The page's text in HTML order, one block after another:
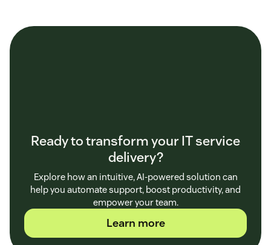
Ready to transform your IT service
delivery?
Explore how an intuitive, AI-powered solution can
help you automate support, boost productivity, and
empower your team.
Learn more